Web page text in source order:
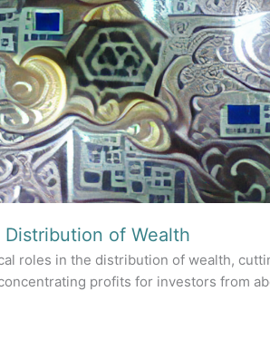
of Wealth
roles in the distribution of wealth,
profits for investors from